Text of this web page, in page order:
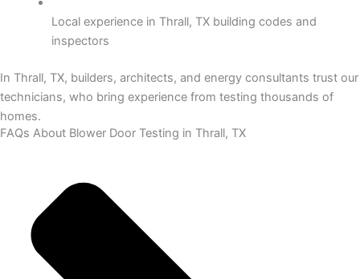
Local experience in Thrall, TX building codes and
inspectors
In Thrall, TX, builders, architects, and energy consultants trust our
technicians, who bring experience from testing thousands of
homes.
FAQs About Blower Door Testing in Thrall, TX